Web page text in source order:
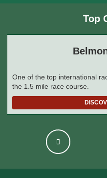
Top
One of the top international
the 1.5 mile race course.